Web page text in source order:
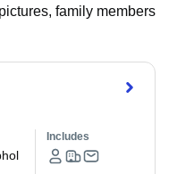
family members
Includes